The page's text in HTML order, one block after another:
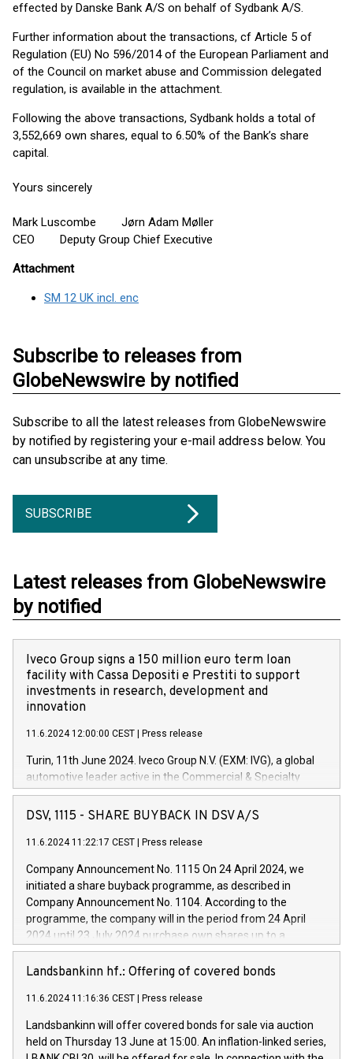
effected by Danske Bank A/S on behalf of Sydbank A/S.
Further information about the transactions, cf Article 5 of
Regulation (EU) No 596/2014 of the European Parliament and
of the Council on market abuse and Commission delegated
regulation, is available in the attachment.
Following the above transactions, Sydbank holds a total of
3,552,669 own shares, equal to 6.50% of the Bank’s share
capital.
Yours sincerely
Mark Luscombe Jørn Adam Møller
CEO Deputy Group Chief Executive
Attachment
SM 12 UK incl. enc
Subscribe to releases from
GlobeNewswire by notified
Subscribe to all the latest releases from GlobeNewswire
by notified by registering your e-mail address below. You
can unsubscribe at any time.
SUBSCRIBE
Latest releases from GlobeNewswire
by notified
Iveco Group signs a 150 million euro term loan
facility with Cassa Depositi e Prestiti to support
investments in research, development and
innovation
11.6.2024 12:00:00 CEST Press release
Turin, 11th June 2024. Iveco Group N.V. (EXM: IVG), a global
automotive leader active in the Commercial & Specialty
Vehicles, Powertrain and related Financial Services arenas,
has successfully signed a term loan facility of 150 million
new projects in Italy dedicated to research, development and
by CDP, Iveco Group will develop innovative technologies and
architectures in the field of electric propulsion and further
develop solutions for autonomous driving, digitalisation and
vehicle connectivity aimed at increasing efficiency, safety,
driving comfort and productivity. The financed investments,
Iveco Group in Italy by the end of 2025. Iveco Group N.V.
(EXM: IVG) is the home of unique people and brands that
sustainable society. The eight brands are each a
DSV, 1115 - SHARE BUYBACK IN DSV A/S
11.6.2024 11:22:17 CEST Press release
Company Announcement No. 1115 On 24 April 2024, we
initiated a share buyback programme, as described in
Company Announcement No. 1104. According to the
programme, the company will in the period from 24 April
2024 until 23 July 2024 purchase own shares up to a
maximum value of DKK 1,000 million, and no more than
1,700,000 shares, corresponding to 0.79% of the share
programme has been implemented in accordance with
Regulation No. 596/2014 of the European Parliament and
Council of 16 April 2014 (“MAR”) (save for the rules on share
buyback programmes set out in MAR article 5) and the
Landsbankinn hf.: Offering of covered bonds
11.6.2024 11:16:36 CEST Press release
Landsbankinn will offer covered bonds for sale via auction
held on Thursday 13 June at 15:00. An inflation-linked series,